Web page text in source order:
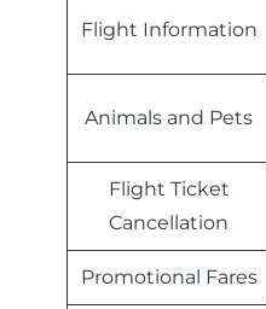
Flight Information
Animals and Pets
Flight Ticket
Cancellation
Promotional Fares